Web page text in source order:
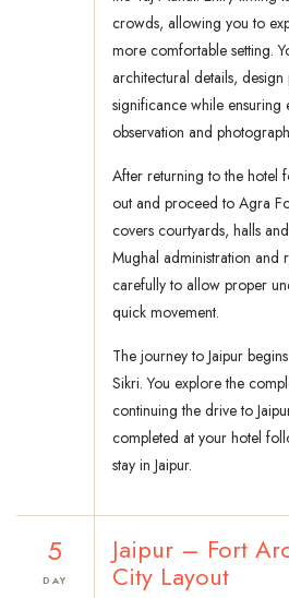
crowds, allowing you to
more comfortable setting.
architectural details,
significance while
observation and
After returning to the hotel
out and proceed to Agra
covers courtyards, halls
Mughal administration and
carefully to allow proper
quick movement.
The journey to Jaipur
Sikri. You explore the
continuing the drive to
completed at your hotel
stay in Jaipur.
5
DAY
Jaipur – Fort
City Layout